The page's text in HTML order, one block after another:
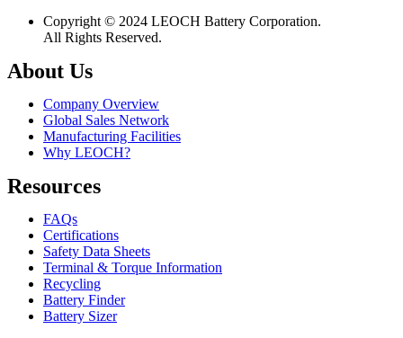
Copyright © 2024 LEOCH Battery Corporation.
All Rights Reserved.
About Us
Company Overview
Global Sales Network
Manufacturing Facilities
Why LEOCH?
Resources
FAQs
Certifications
Safety Data Sheets
Terminal & Torque Information
Recycling
Battery Finder
Battery Sizer